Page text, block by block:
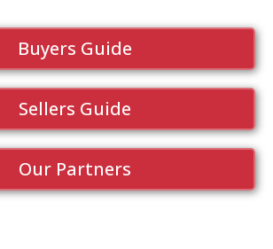
Buyers Guide
Sellers Guide
Our Partners